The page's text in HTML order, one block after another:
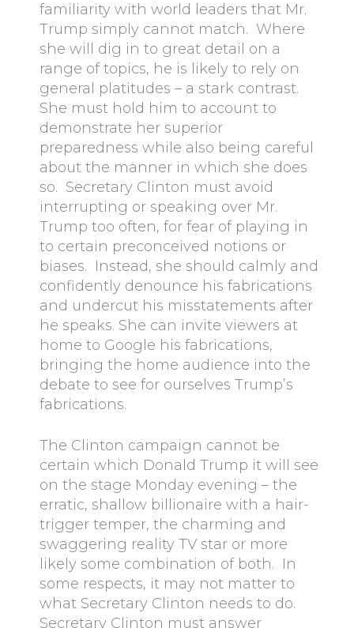
familiarity with world leaders that Mr.
Trump simply cannot match. Where
she will dig in to great detail on a
range of topics, he is likely to rely on
general platitudes – a stark contrast.
She must hold him to account to
demonstrate her superior
preparedness while also being careful
about the manner in which she does
so. Secretary Clinton must avoid
interrupting or speaking over Mr.
Trump too often, for fear of playing in
to certain preconceived notions or
biases. Instead, she should calmly and
confidently denounce his fabrications
and undercut his misstatements after
he speaks. She can invite viewers at
home to Google his fabrications,
bringing the home audience into the
debate to see for ourselves Trump’s
fabrications.
The Clinton campaign cannot be
certain which Donald Trump it will see
on the stage Monday evening – the
erratic, shallow billionaire with a hair-
trigger temper, the charming and
swaggering reality TV star or more
likely some combination of both. In
some respects, it may not matter to
what Secretary Clinton needs to do.
Secretary Clinton must answer